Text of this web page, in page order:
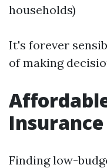
households)
It's forever
of making
Insurance
Finding low-